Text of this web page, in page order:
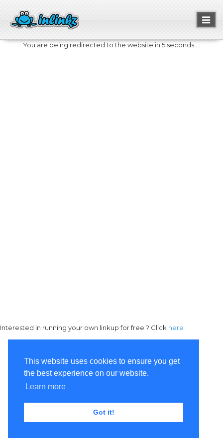
This website uses cookies to ensure you get
the best experience on our website.
Learn more
Got it!
You are being redirected to the website in 5 seconds....
Interested in running your own linkup for free ? Click here